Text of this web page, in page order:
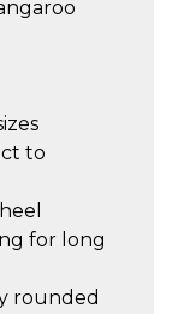
to
for long
rounded